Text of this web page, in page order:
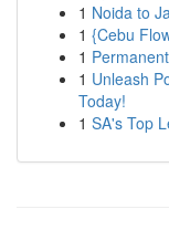
1 Noida to
1 {Cebu
1
1 Unleash
Today!
1 SA's Top